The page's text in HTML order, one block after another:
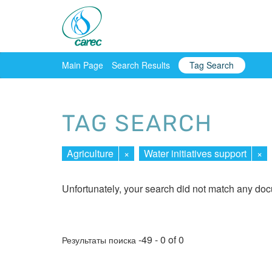
Main Page Search Results Tag Search
TAG SEARCH
Agriculture × Water initiatives support ×
Unfortunately, your search did not match any
Результаты поиска -49 - 0 of 0